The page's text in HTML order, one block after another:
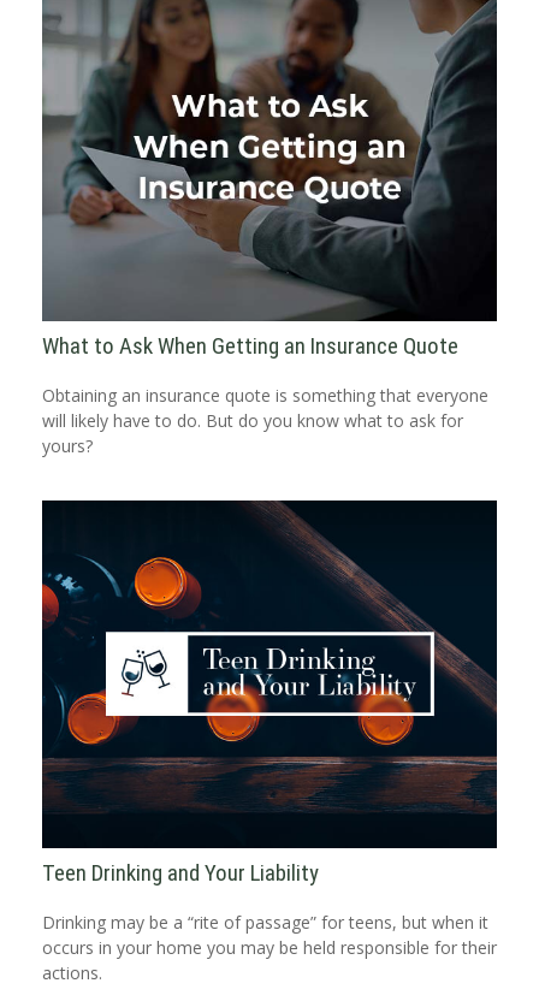
What to Ask When Getting an Insurance Quote
Obtaining an insurance quote is something that everyone
will likely have to do. But do you know what to ask for
yours?
Teen Drinking and Your Liability
Drinking may be a “rite of passage” for teens, but when it
occurs in your home you may be held responsible for their
actions.